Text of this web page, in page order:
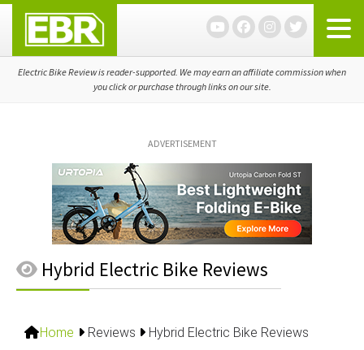
primary
navigation
main
content
primary
sidebar
Electric Bike Review is reader-supported. We may earn an affiliate commission when
you click or purchase through links on our site.
ADVERTISEMENT
Hybrid Electric Bike Reviews
Home Reviews Hybrid Electric Bike Reviews